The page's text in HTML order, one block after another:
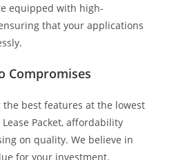
equipped with high-
that your applications
Compromises
best features at the lowest
Packet, affordability
on quality. We believe in
for your investment.